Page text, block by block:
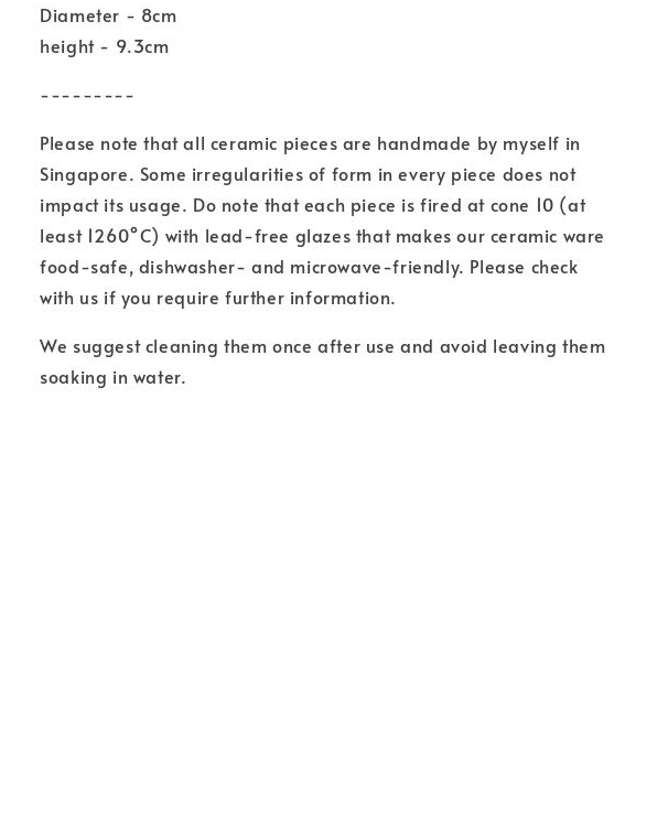
Diameter - 8cm
height - 9.3cm
---------
Please note that all ceramic pieces are handmade by myself in
Singapore. Some irregularities of form in every piece does not
impact its usage. Do note that each piece is fired at cone 10 (at
least 1260°C) with lead-free glazes that makes our ceramic ware
food-safe, dishwasher- and microwave-friendly. Please check
with us if you require further information.
We suggest cleaning them once after use and avoid leaving them
soaking in water.